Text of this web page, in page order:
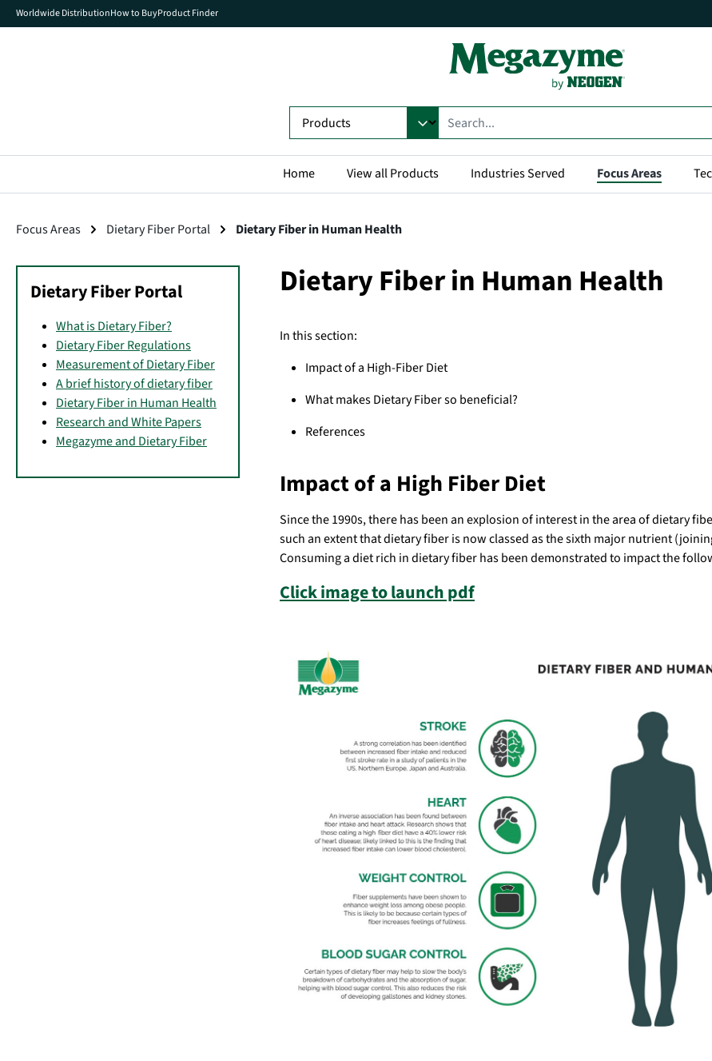
Skip to main navigation
Worldwide DistributionHow to BuyProduct Finder
Home View all Products Industries Served Focus Areas
Focus Areas Dietary Fiber Portal Dietary Fiber in Human Health
Dietary Fiber Portal
What is Dietary Fiber?
Dietary Fiber Regulations
Measurement of Dietary Fiber
A brief history of dietary fiber
Dietary Fiber in Human Health
Research and White Papers
Megazyme and Dietary Fiber
Dietary Fiber in Human Health
In this section:
Impact of a High-Fiber Diet
What makes Dietary Fiber so beneficial?
References
Impact of a High Fiber Diet
Since the 1990s, there has been an explosion of interest in the area of dietary
such an extent that dietary fiber is now classed as the sixth major nutrient
Consuming a diet rich in dietary fiber has been demonstrated to impact the
Click image to launch pdf